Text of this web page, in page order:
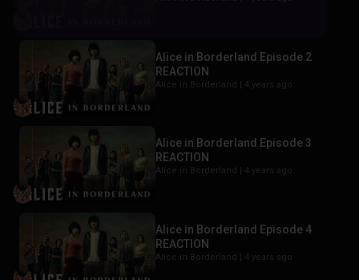
Alice in Borderland Episode 2
REACTION
Alice in Borderland | 4 years ago
Alice in Borderland Episode 3
REACTION
Alice in Borderland | 4 years ago
Alice in Borderland Episode 4
REACTION
Alice in Borderland | 4 years ago